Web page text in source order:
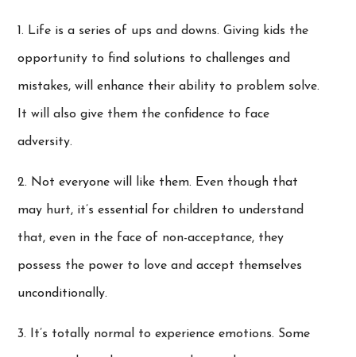
1. Life is a series of ups and downs. Giving kids the
opportunity to find solutions to challenges and
mistakes, will enhance their ability to problem solve.
It will also give them the confidence to face
adversity.
2. Not everyone will like them. Even though that
may hurt, it’s essential for children to understand
that, even in the face of non-acceptance, they
possess the power to love and accept themselves
unconditionally.
3. It’s totally normal to experience emotions. Some